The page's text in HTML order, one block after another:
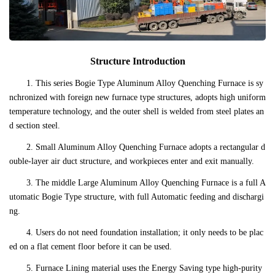
Structure Introduction
1. This series Bogie Type Aluminum Alloy Quenching Furnace is sy
nchronized with foreign new furnace type structures, adopts high uniform
temperature technology, and the outer shell is welded from steel plates an
d section steel.
2. Small Aluminum Alloy Quenching Furnace adopts a rectangular d
ouble-layer air duct structure, and workpieces enter and exit manually.
3. The middle Large Aluminum Alloy Quenching Furnace is a full A
utomatic Bogie Type structure, with full Automatic feeding and dischargi
ng.
4. Users do not need foundation installation; it only needs to be plac
ed on a flat cement floor before it can be used.
5. Furnace Lining material uses the Energy Saving type high-purity